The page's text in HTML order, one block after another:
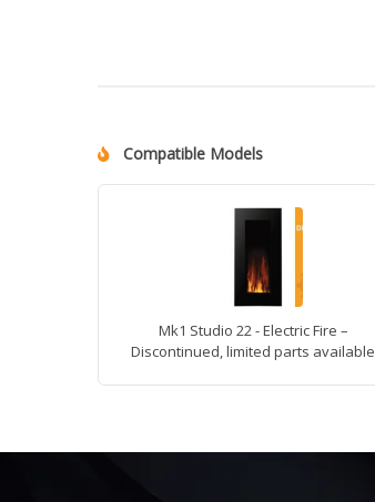
Compatible Models
Mk1 Studio 22 - Electric Fire –
Discontinued, limited parts available